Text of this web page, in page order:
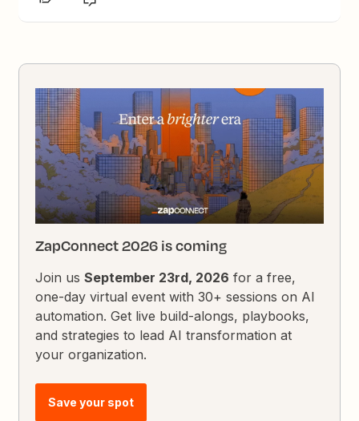
ZapConnect 2026 is coming
Join usSeptember 23rd, 2026 for a free,
one-day virtual event with 30+ sessions on AI
automation. Get live build-alongs, playbooks,
and strategies to lead AI transformation at
your organization.
Save your spot